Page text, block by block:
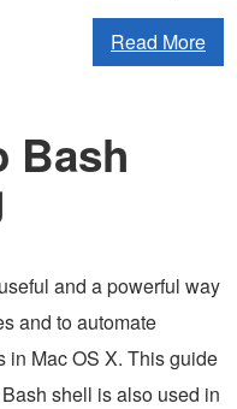
Read More
Bash
and a powerful way
and to automate
in Mac OS X. This guide
shell is also used in